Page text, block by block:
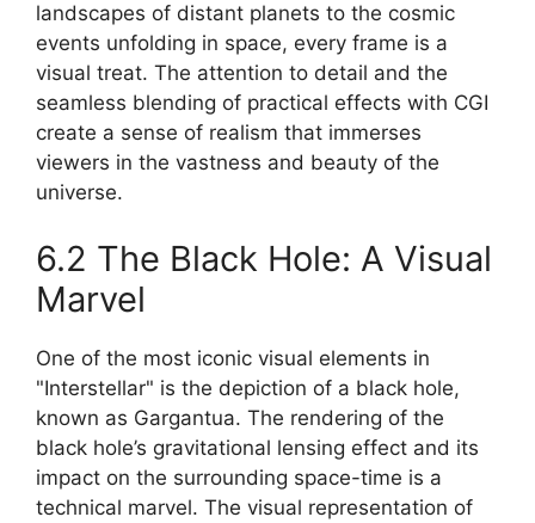
landscapes of distant planets to the cosmic
events unfolding in space, every frame is a
visual treat. The attention to detail and the
seamless blending of practical effects with CGI
create a sense of realism that immerses
viewers in the vastness and beauty of the
universe.
6.2 The Black Hole: A Visual
Marvel
One of the most iconic visual elements in
"Interstellar" is the depiction of a black hole,
known as Gargantua. The rendering of the
black hole’s gravitational lensing effect and its
impact on the surrounding space-time is a
technical marvel. The visual representation of